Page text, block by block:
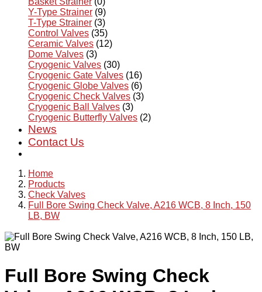
Y-Type Strainer (9)
T-Type Strainer (3)
Control Valves (35)
Ceramic Valves (12)
Dome Valves (3)
Cryogenic Valves (30)
Cryogenic Gate Valves (16)
Cryogenic Globe Valves (6)
Cryogenic Check Valves (3)
Cryogenic Ball Valves (3)
Cryogenic Butterfly Valves (2)
News
Contact Us
Home
Products
Check Valves
Full Bore Swing Check Valve, A216 WCB, 8 Inch, 150
LB, BW
Full Bore Swing Check